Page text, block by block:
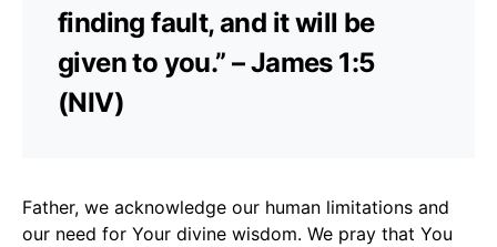
finding fault, and it will be
given to you.” – James 1:5
(NIV)
Father, we acknowledge our human limitations and
our need for Your divine wisdom. We pray that You